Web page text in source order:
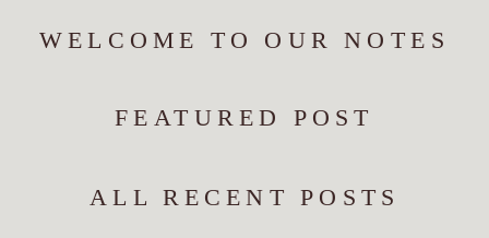
ALL RECENT POSTS
FEATURED POST
WELCOME TO OUR NOTES